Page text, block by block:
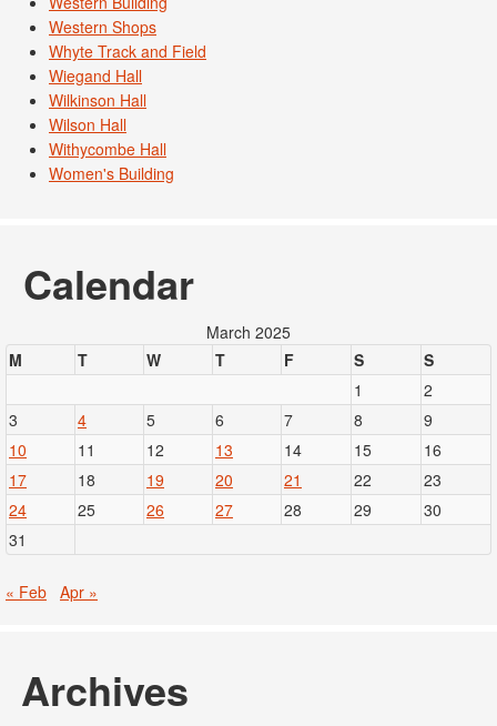
Western Shops
Whyte Track and Field
Wiegand Hall
Wilkinson Hall
Wilson Hall
Withycombe Hall
Women's Building
Calendar
March 2025
M
T W T F S
S
1
2
3
4 5 6 7 8
9
10
11 12 13 14 15
16
17
18 19 20 21 22
23
24
25 26 27 28 29
30
31
« Feb Apr »
Archives